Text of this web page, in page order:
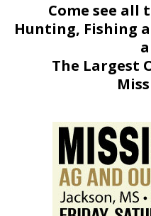
Come see all
Hunting, Fishing
The Largest